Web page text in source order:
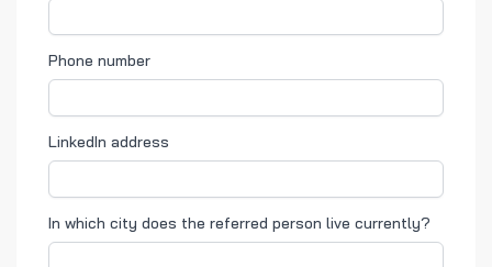
Phone number
LinkedIn address
In which city does the referred person live currently?